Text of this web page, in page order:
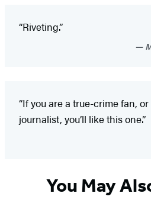
“Riveting.”
“If you are a true-crime fan,
journalist, you’ll like this one.”
You May